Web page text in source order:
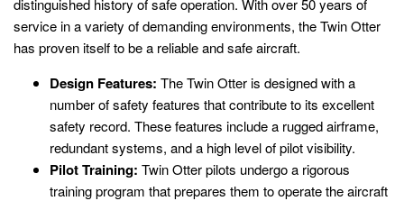
distinguished history of safe operation. With over 50 years of
service in a variety of demanding environments, the Twin Otter
has proven itself to be a reliable and safe aircraft.
Design Features: The Twin Otter is designed with a
number of safety features that contribute to its excellent
safety record. These features include a rugged airframe,
redundant systems, and a high level of pilot visibility.
Pilot Training: Twin Otter pilots undergo a rigorous
training program that prepares them to operate the aircraft